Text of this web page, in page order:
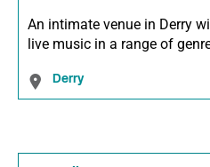
An intimate venue in Derry
live music in a range of
Derry